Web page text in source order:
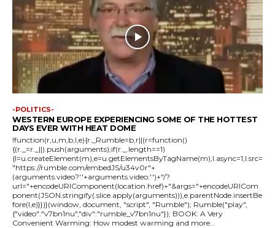
-POLITICS-
WESTERN EUROPE EXPERIENCING SOME OF THE HOTTEST
DAYS EVER WITH HEAT DOME
!function(r,u,m,b,l,e){r._Rumble=b,r||(r=function()
{(r._=r._||).push(arguments);if(r._.length==1)
{l=u.createElement(m),e=u.getElementsByTagName(m),l.async=1,l.src=
"https://rumble.com/embedJS/u34v0r"+
(arguments.video?'.'+arguments.video:'')+"/?
url="+encodeURIComponent(location.href)+"&args="+encodeURICom
ponent(JSON.stringify(.slice.apply(arguments))),e.parentNode.insertBe
fore(l,e)}})}(window, document, "script", "Rumble"); Rumble("play",
{"video":"v7bn1nu","div":"rumble_v7bn1nu"}); BOOK: A Very
Convenient Warming: How modest warming and more...